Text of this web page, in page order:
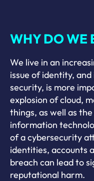
WHY DO WE
We live in an
issue of identity,
security, is more
explosion of cloud,
things, as well as
information
of a cybersecurity
identities, accounts
breach can lead to
reputational harm.